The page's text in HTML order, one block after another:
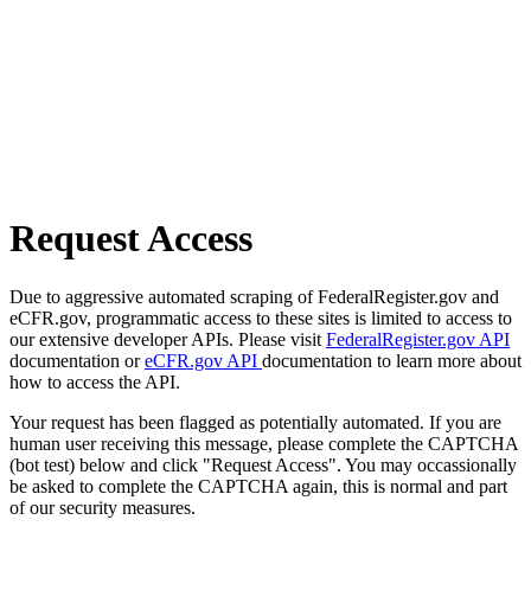
Request Access
Due to aggressive automated scraping of FederalRegister.gov and
eCFR.gov, programmatic access to these sites is limited to access to
our extensive developer APIs. Please visit FederalRegister.gov API
documentation oreCFR.gov API documentation to learn more about
how to access the API.
Your request has been flagged as potentially automated. If you are
human user receiving this message, please complete the CAPTCHA
(bot test) below and click "Request Access". You may occassionally
be asked to complete the CAPTCHA again, this is normal and part
of our security measures.